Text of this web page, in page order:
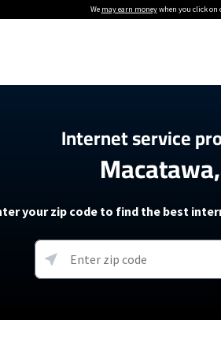
We may earn moneywhen you click on
Providers
Providers
soon)
T-
Internet Plans
About The Amazon Leo Beta
Under 30 Minutes
How
How
Internet service
your zip code to find the best